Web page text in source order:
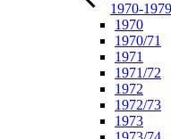
1970-1979
1970
1970/71
1971
1971/72
1972
1972/73
1973